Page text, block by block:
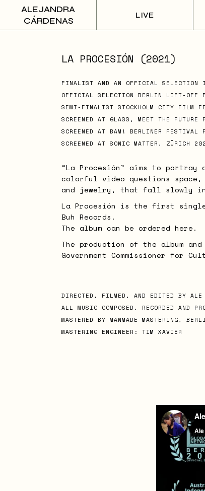
content
ALEJANDRA
CÁRDENAS
LIVE
LA PROCESIÓN (2021)
FINALIST AND AN OFFICIAL SELECTION
OFFICIAL SELECTION BERLIN LIFT-OFF
SEMI-FINALIST STOCKHOLM CITY FILM
SCREENED AT GLASS, MEET THE
SCREENED AT BAM! BERLINER FESTIVAL
SCREENED AT SONIC MATTER, ZÜRICH
“La Procesión” aims to
colorful video questions
and jewelry, that fall slowly
La Procesión is the first
Buh Records.
The album can be ordered here.
The production of the album
Government Commissioner for
DIRECTED, FILMED, AND EDITED BY ALE
ALL MUSIC COMPOSED, RECORDED AND
MASTERED BY MANMADE MASTERING,
MASTERING ENGINEER: TIM XAVIER